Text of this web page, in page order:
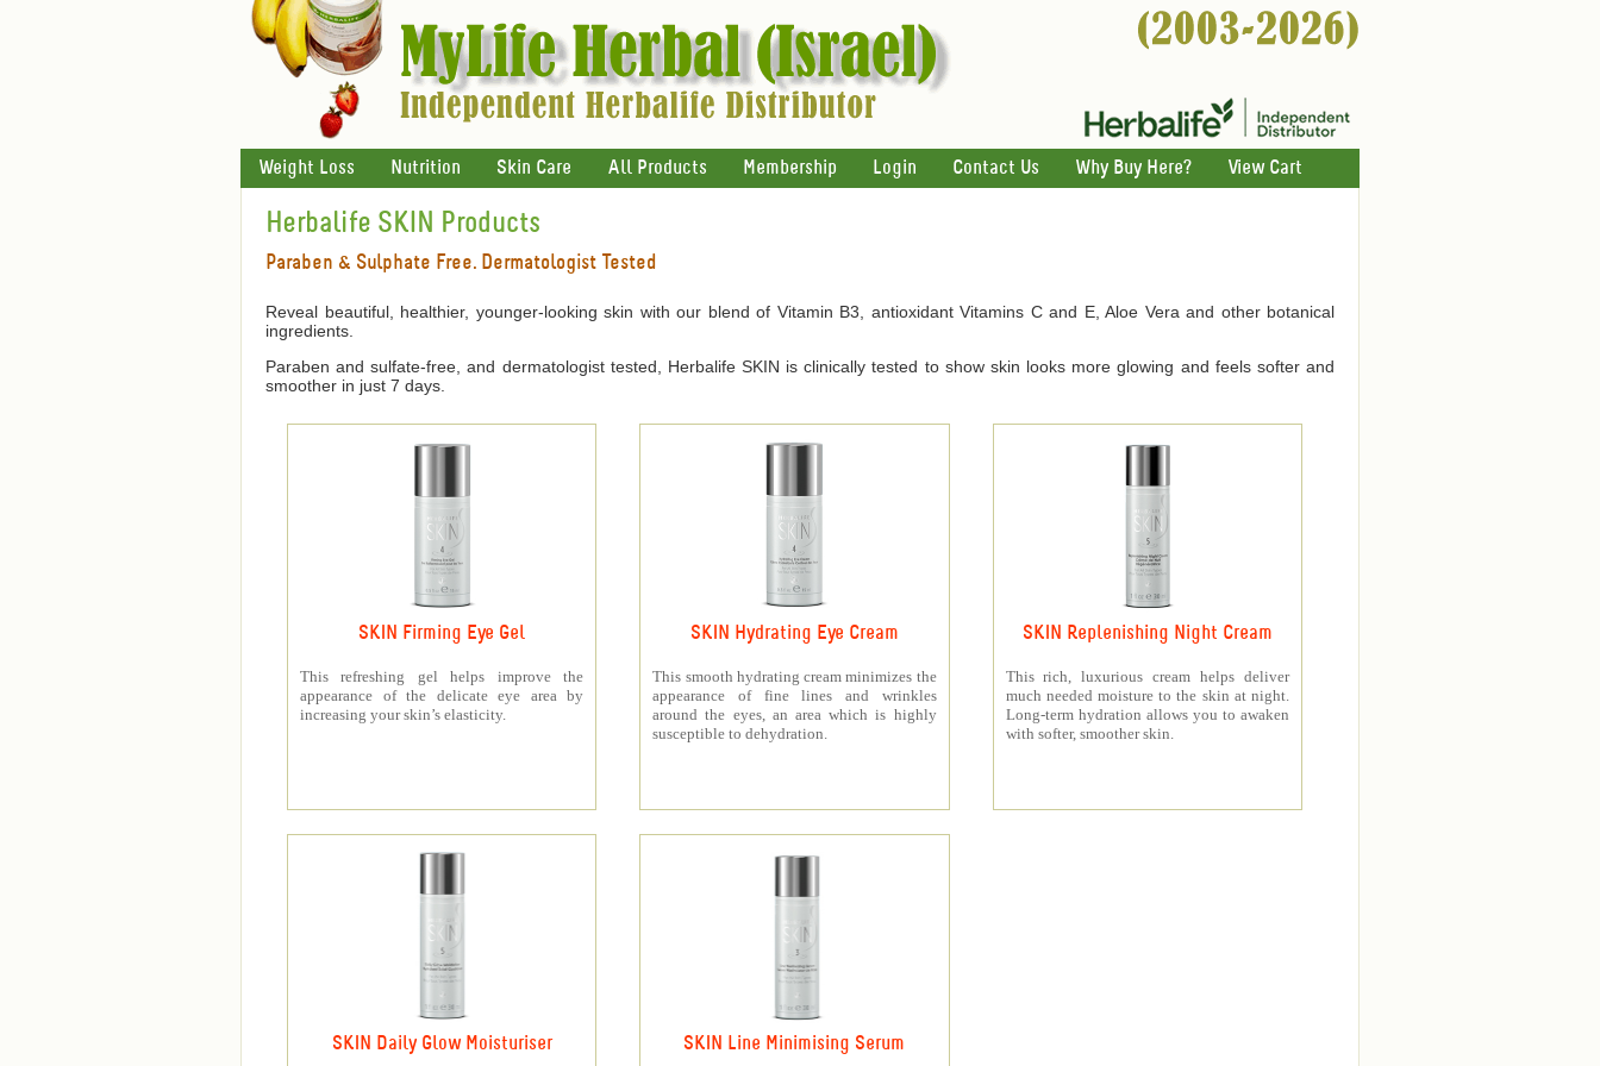
Weight Loss Nutrition Skin Care All Products Membership Login Contact Us Why Buy Here? View Cart
Herbalife SKIN Products
Paraben & Sulphate Free. Dermatologist Tested
Reveal beautiful, healthier, younger-looking skin with our blend of Vitamin B3, antioxidant Vitamins C and E, Aloe Vera and other botanical
ingredients.
Paraben and sulfate-free, and dermatologist tested, Herbalife SKIN is clinically tested to show skin looks more glowing and feels softer and
smoother in just 7 days.
SKIN Firming Eye Gel
This refreshing gel helps improve the
appearance of the delicate eye area by
increasing your skin’s elasticity.
SKIN Hydrating Eye Cream
This smooth hydrating cream minimizes the
appearance of fine lines and wrinkles
around the eyes, an area which is highly
susceptible to dehydration.
SKIN Replenishing Night Cream
This rich, luxurious cream helps deliver
much needed moisture to the skin at night.
Long-term hydration allows you to awaken
with softer, smoother skin.
SKIN Daily Glow Moisturiser SKIN Line Minimising Serum